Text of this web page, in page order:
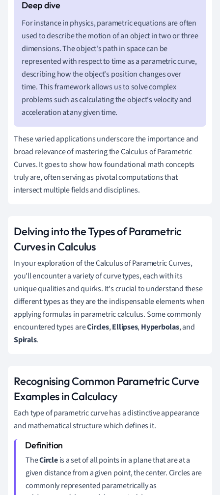
For instance in physics, parametric equations are often
used to describe the motion of an object in two or three
dimensions. The object's path in space can be
represented with respect to time as a parametric curve,
describing how the object's position changes over
time. This framework allows us to solve complex
problems such as calculating the object's velocity and
acceleration at any given time.
These varied applications underscore the importance and
broad relevance of mastering the Calculus of Parametric
Curves. It goes to show how foundational math concepts
truly are, often serving as pivotal computations that
intersect multiple fields and disciplines.
Delving into the Types of Parametric
Curves in Calculus
In your exploration of the Calculus of Parametric Curves,
you'll encounter a variety of curve types, each with its
unique qualities and quirks. It's crucial to understand these
different types as they are the indispensable elements when
applying formulas in parametric calculus. Some commonly
encountered types areCircles,Ellipses,Hyperbolas, and
Spirals.
Recognising Common Parametric Curve
Examples in Calculacy
Each type of parametric curve has a distinctive appearance
and mathematical structure which defines it.
TheCircleis a set of all points in a plane that are at a
given distance from a given point, the center. Circles are
commonly represented parametrically as